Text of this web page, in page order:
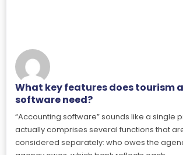
What key features does tourism
software need?
“Accounting software” sounds like a single
actually comprises several functions that
considered separately: who owes the